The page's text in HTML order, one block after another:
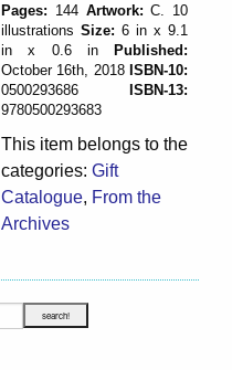
Pages: 144 Artwork:C. 10
illustrations Size: 6 in x 9.1
in x 0.6 in Published:
October 16th, 2018 ISBN-10:
0500293686 ISBN-13:
9780500293683
This item belongs to the
categories: Gift
Catalogue, From the
Archives